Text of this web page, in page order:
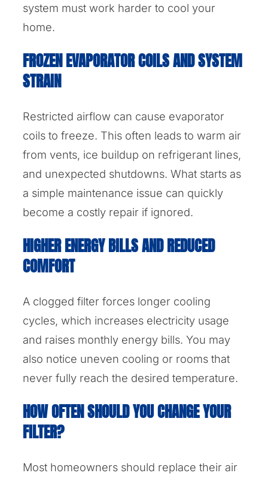
system must work harder to cool your
home.
FROZEN EVAPORATOR COILS AND SYSTEM
STRAIN
Restricted airflow can cause evaporator
coils to freeze. This often leads to warm air
from vents, ice buildup on refrigerant lines,
and unexpected shutdowns. What starts as
a simple maintenance issue can quickly
become a costly repair if ignored.
HIGHER ENERGY BILLS AND REDUCED
COMFORT
A clogged filter forces longer cooling
cycles, which increases electricity usage
and raises monthly energy bills. You may
also notice uneven cooling or rooms that
never fully reach the desired temperature.
HOW OFTEN SHOULD YOU CHANGE YOUR
FILTER?
Most homeowners should replace their air